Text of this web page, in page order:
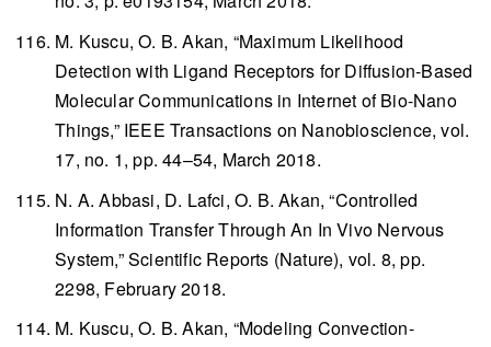
M. Kuscu, O. B. Akan, “Maximum Likelihood
Detection with Ligand Receptors for Diffusion-Based
Molecular Communications in Internet of Bio-Nano
Things,” IEEE Transactions on Nanobioscience, vol.
17, no. 1, pp. 44–54, March 2018.
N. A. Abbasi, D. Lafci, O. B. Akan, “Controlled
Information Transfer Through An In Vivo Nervous
System,”Scientific Reports (Nature), vol. 8, pp.
2298, February 2018.
M. Kuscu, O. B. Akan, “Modeling Convection-